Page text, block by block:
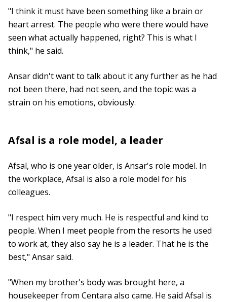
"I think it must have been something like a brain or
heart arrest. The people who were there would have
seen what actually happened, right? This is what I
think," he said.
Ansar didn't want to talk about it any further as he had
not been there, had not seen, and the topic was a
strain on his emotions, obviously.
Afsal is a role model, a leader
Afsal, who is one year older, is Ansar's role model. In
the workplace, Afsal is also a role model for his
colleagues.
"I respect him very much. He is respectful and kind to
people. When I meet people from the resorts he used
to work at, they also say he is a leader. That he is the
best," Ansar said.
"When my brother's body was brought here, a
housekeeper from Centara also came. He said Afsal is